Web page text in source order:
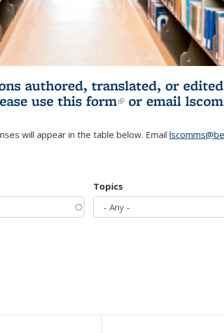
authored, translated, or
use this form(link is
or email
will appear in the table below. Email
Topics